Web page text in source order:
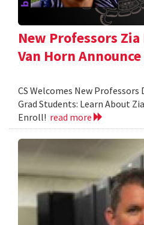
New Professors
Van Horn
CS Welcomes New Professors
Grad Students: Learn About
Enroll! read more